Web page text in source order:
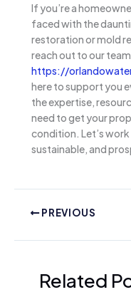
If you’re a
faced with the
restoration or mold
reach out to our
https://
here to support you
the expertise,
need to get your
condition. Let’s
sustainable, and
PREVIOUS
Related